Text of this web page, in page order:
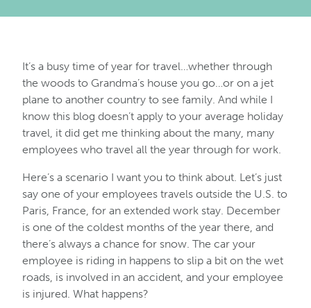
It’s a busy time of year for travel…whether through
the woods to Grandma’s house you go…or on a jet
plane to another country to see family. And while I
know this blog doesn’t apply to your average holiday
travel, it did get me thinking about the many, many
employees who travel all the year through for work.
Here’s a scenario I want you to think about. Let’s just
say one of your employees travels outside the U.S. to
Paris, France, for an extended work stay. December
is one of the coldest months of the year there, and
there’s always a chance for snow. The car your
employee is riding in happens to slip a bit on the wet
roads, is involved in an accident, and your employee
is injured. What happens?